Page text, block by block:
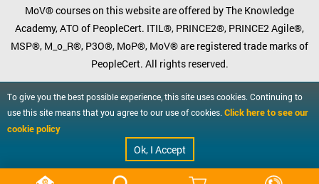
MoV® courses on this website are offered by The Knowledge
Academy, ATO of PeopleCert. ITIL®, PRINCE2®, PRINCE2 Agile®,
MSP®, M_o_R®, P3O®, MoP®, MoV® are registered trade marks of
PeopleCert. All rights reserved.
To give you the best possible experience, this site uses cookies. Continuing to
use this site means that you agree to our use of cookies. Click here to see our
cookie policy
Ok, I Accept